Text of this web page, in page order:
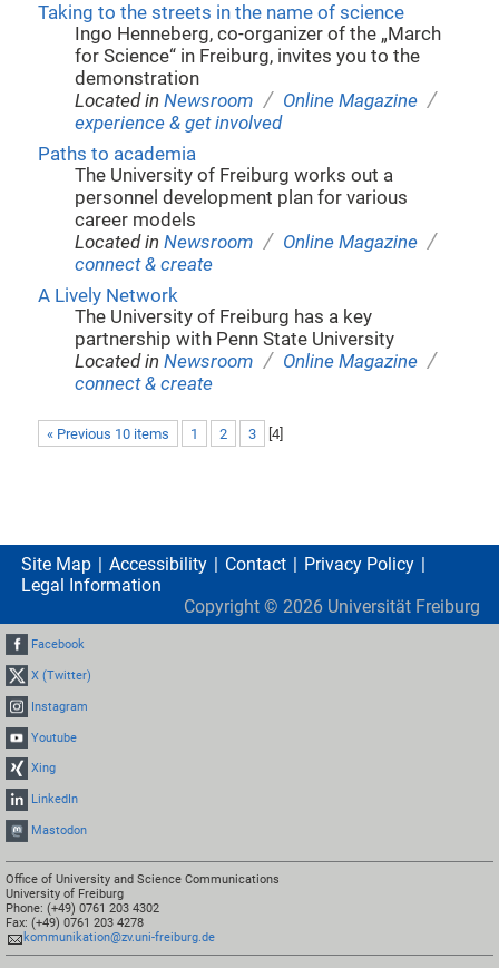
Taking to the streets in the name of science
Ingo Henneberg, co-organizer of the „March
for Science“ in Freiburg, invites you to the
demonstration
Located inNewsroom / Online Magazine /
experience & get involved
Paths to academia
The University of Freiburg works out a
personnel development plan for various
career models
Located inNewsroom / Online Magazine /
connect & create
A Lively Network
The University of Freiburg has a key
partnership with Penn State University
Located inNewsroom / Online Magazine /
connect & create
« Previous 10 items 1 2 3 [4]
Site Map Accessibility Contact
Privacy Policy
Legal Information
Copyright © 2026 Universität Freiburg
Facebook
X (Twitter)
Instagram
Youtube
Xing
LinkedIn
Mastodon
Office of University and Science Communications
University of Freiburg
Phone: (+49) 0761 203 4302
Fax: (+49) 0761 203 4278
kommunikation@zv.uni-freiburg.de